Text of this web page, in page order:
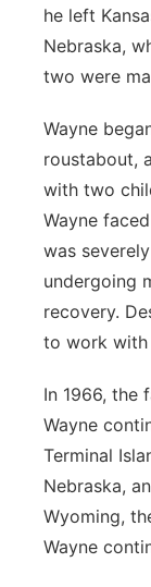
he left
Nebraska,
two were
Wayne
roustabout,
with two
Wayne
was
undergoing
recovery.
to work with
In 1966, the
Wayne
Terminal
Nebraska,
Wyoming,
Wayne